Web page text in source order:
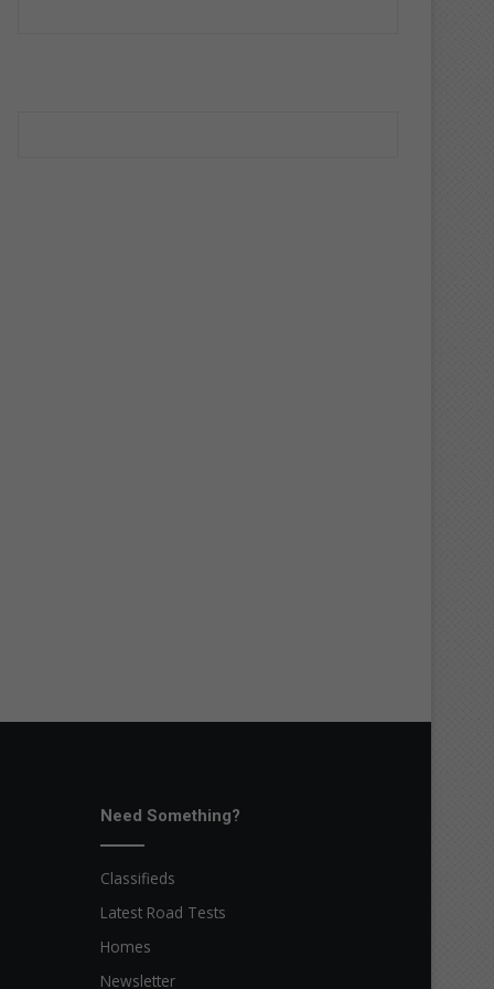
Need Something?
Classifieds
Latest Road Tests
Homes
Newsletter